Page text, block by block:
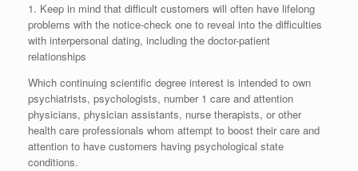
1. Keep in mind that difficult customers will often have lifelong
problems with the notice-check one to reveal into the difficulties
with interpersonal dating, including the doctor-patient
relationships
Which continuing scientific degree interest is intended to own
psychiatrists, psychologists, number 1 care and attention
physicians, physician assistants, nurse therapists, or other
health care professionals whom attempt to boost their care and
attention to have customers having psychological state
conditions.